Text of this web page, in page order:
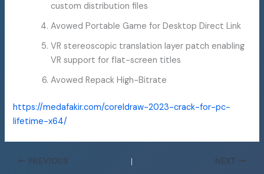
custom distribution files
Avowed Portable Game for Desktop Direct Link
VR stereoscopic translation layer patch enabling
VR support for flat-screen titles
Avowed Repack High-Bitrate
https://medafakir.com/coreldraw-2023-crack-for-pc-
lifetime-x64/
PREVIOUS NEXT